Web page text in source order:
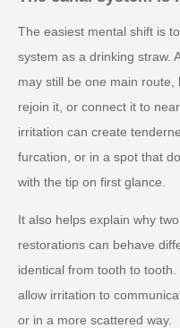
The easiest mental shift is
system as a drinking straw.
may still be one main route,
rejoin it, or connect it to
irritation can create
furcation, or in a spot that
with the tip on first glance.
It also helps explain why
restorations can behave
identical from tooth to
allow irritation to
or in a more scattered way.